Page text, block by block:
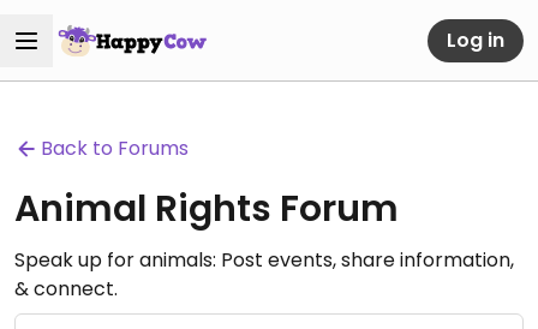
Log in
Back to Forums
Animal Rights Forum
Speak up for animals: Post events, share information,
& connect.